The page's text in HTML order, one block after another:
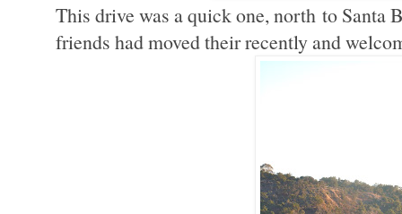
This drive was a quick one, north to Santa
friends had moved their recently and